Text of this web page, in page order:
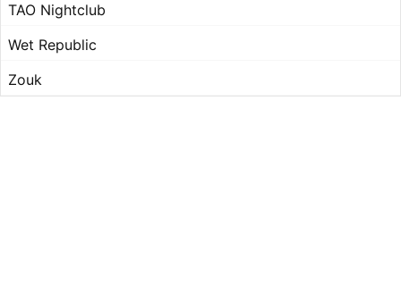
TAO Nightclub
Wet Republic
Zouk